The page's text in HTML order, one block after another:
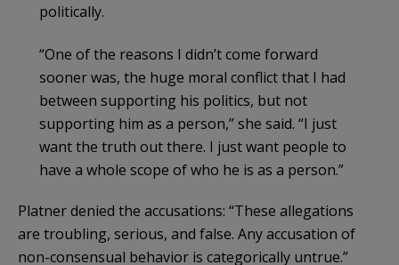
politically.
“One of the reasons I didn’t come forward
sooner was, the huge moral conflict that I had
between supporting his politics, but not
supporting him as a person,” she said. “I just
want the truth out there. I just want people to
have a whole scope of who he is as a person.”
Platner denied the accusations: “These allegations
are troubling, serious, and false. Any accusation of
non-consensual behavior is categorically untrue.”